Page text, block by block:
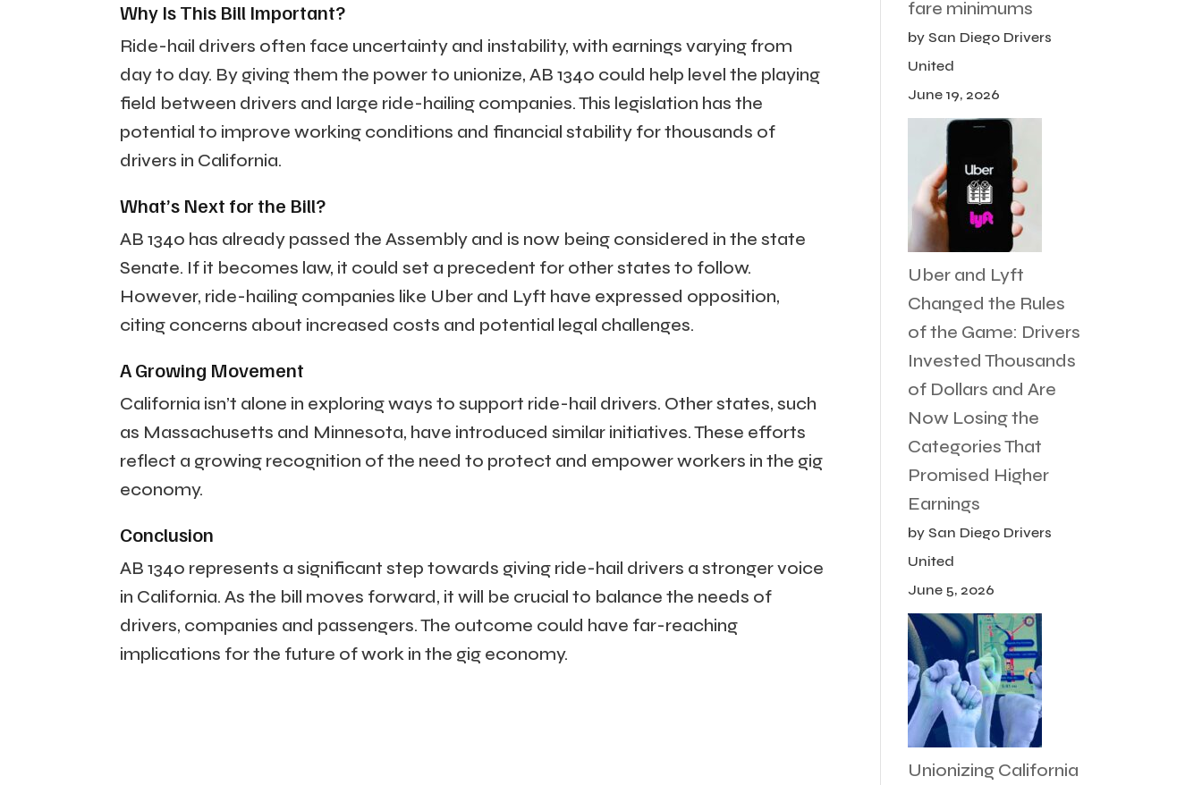
Why Is This Bill Important?
Ride-hail drivers often face uncertainty and instability, with earnings varying from
day to day. By giving them the power to unionize, AB 1340 could help level the playing
field between drivers and large ride-hailing companies. This legislation has the
potential to improve working conditions and financial stability for thousands of
drivers in California.
What’s Next for the Bill?
AB 1340 has already passed the Assembly and is now being considered in the state
Senate. If it becomes law, it could set a precedent for other states to follow.
However, ride-hailing companies like Uber and Lyft have expressed opposition,
citing concerns about increased costs and potential legal challenges.
A Growing Movement
California isn’t alone in exploring ways to support ride-hail drivers. Other states, such
as Massachusetts and Minnesota, have introduced similar initiatives. These efforts
reflect a growing recognition of the need to protect and empower workers in the gig
economy.
Conclusion
AB 1340 represents a significant step towards giving ride-hail drivers a stronger voice
in California. As the bill moves forward, it will be crucial to balance the needs of
drivers, companies and passengers. The outcome could have far-reaching
implications for the future of work in the gig economy.
fare minimums
by San Diego Drivers
United
June 19, 2026
Uber and Lyft
Changed the Rules
of the Game: Drivers
Invested Thousands
of Dollars and Are
Now Losing the
Categories That
Promised Higher
Earnings
by San Diego Drivers
United
June 5, 2026
Unionizing California